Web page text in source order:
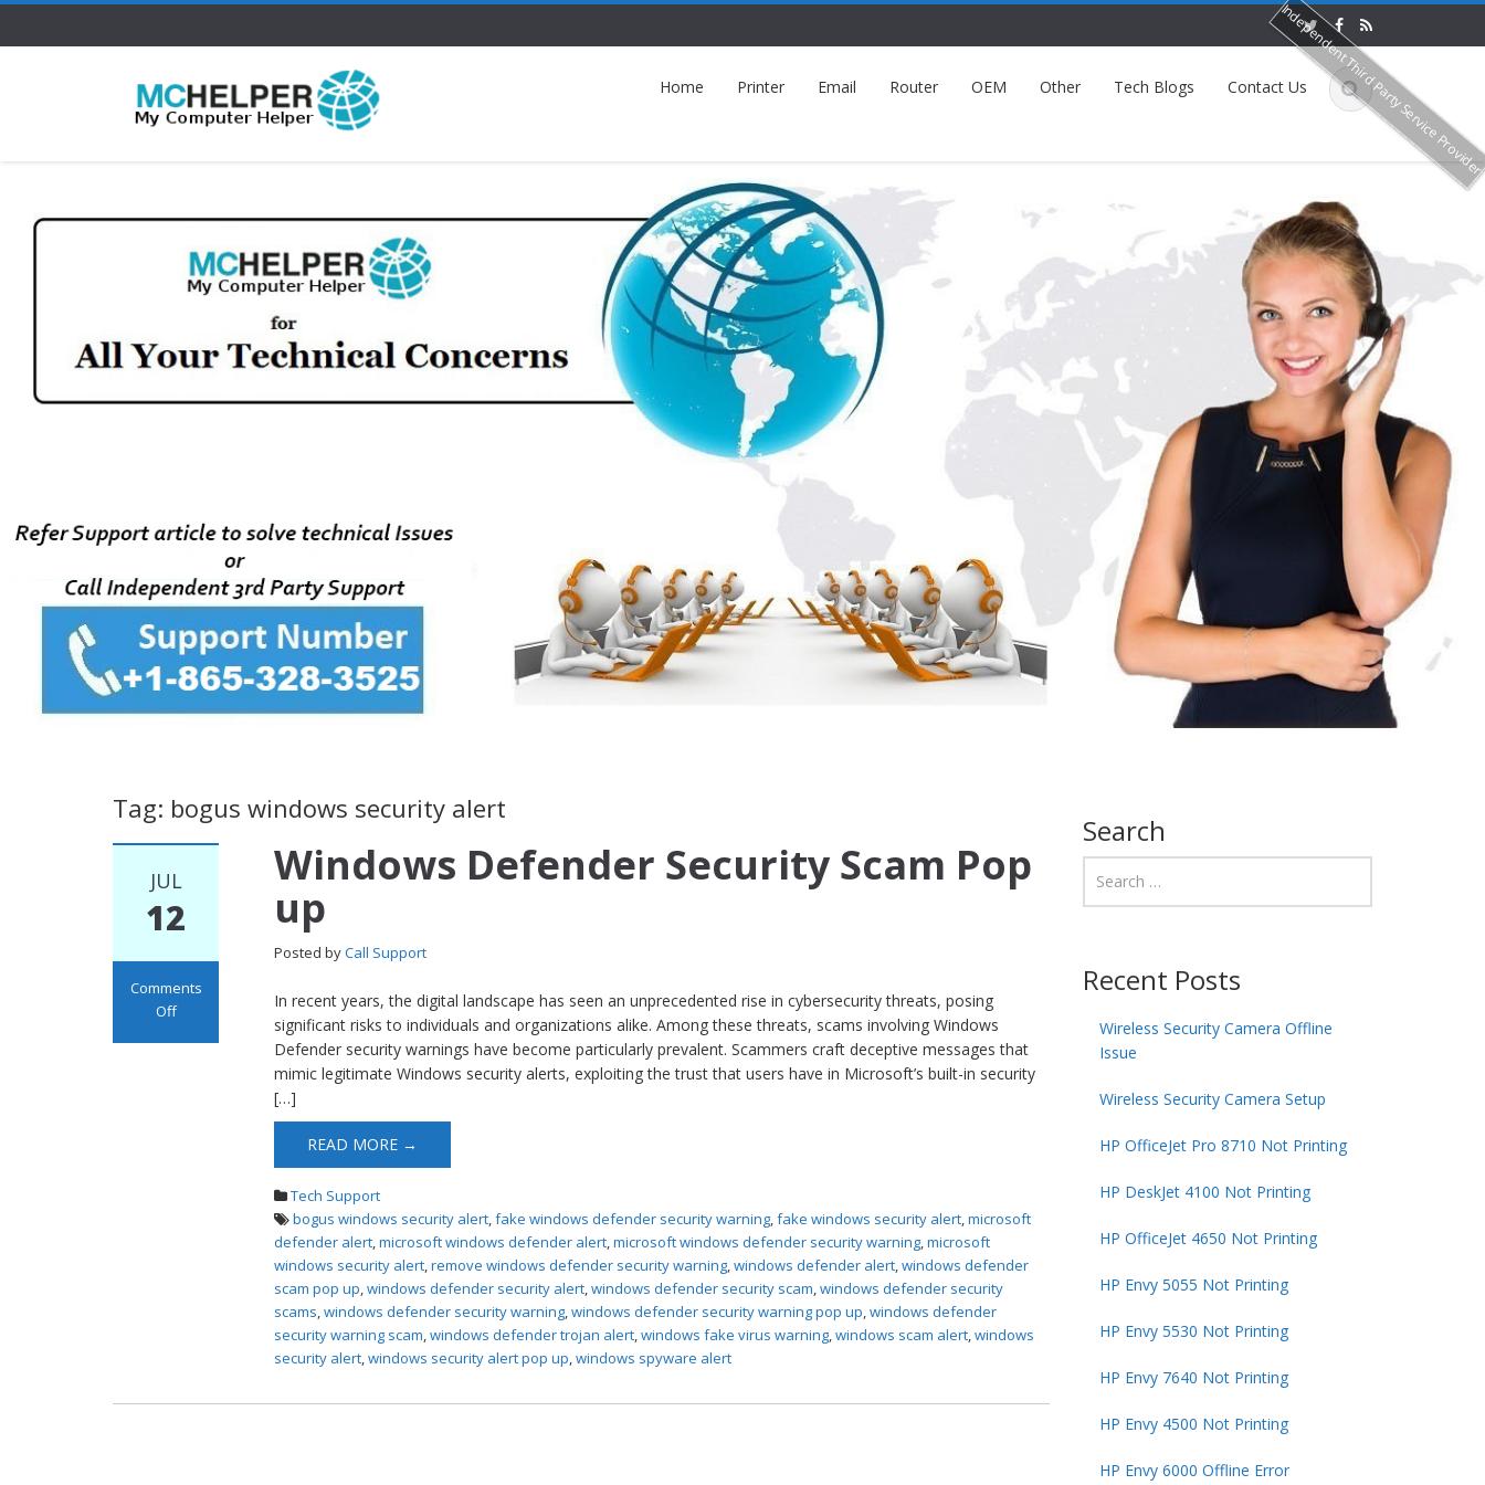
Home Printer Email Router OEM Other Tech Blogs Contact Us
Tag: bogus windows security alert
JUL
12
Comments
Off
Windows Defender Security Scam Pop
up
Posted byCall Support
In recent years, the digital landscape has seen an unprecedented rise in cybersecurity threats, posing
significant risks to individuals and organizations alike. Among these threats, scams involving Windows
Defender security warnings have become particularly prevalent. Scammers craft deceptive messages that
mimic legitimate Windows security alerts, exploiting the trust that users have in Microsoft’s built-in security
[…]
READ MORE →
Tech Support
bogus windows security alert,fake windows defender security warning,fake windows security alert,microsoft
defender alert,microsoft windows defender alert,microsoft windows defender security warning,microsoft
windows security alert,remove windows defender security warning,windows defender alert,windows defender
scam pop up,windows defender security alert,windows defender security scam,windows defender security
scams,windows defender security warning,windows defender security warning pop up,windows defender
security warning scam,windows defender trojan alert,windows fake virus warning,windows scam alert,windows
security alert,windows security alert pop up,windows spyware alert
Search
Recent Posts
Wireless Security Camera Offline
Issue
Wireless Security Camera Setup
HP OfficeJet Pro 8710 Not Printing
HP DeskJet 4100 Not Printing
HP OfficeJet 4650 Not Printing
HP Envy 5055 Not Printing
HP Envy 5530 Not Printing
HP Envy 7640 Not Printing
HP Envy 4500 Not Printing
HP Envy 6000 Offline Error
Independent Third Party Service